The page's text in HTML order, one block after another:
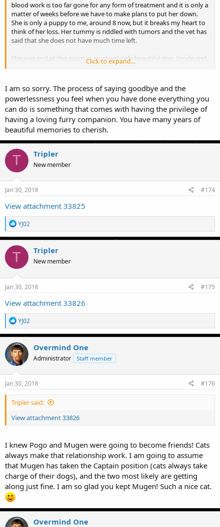
blood work is too far gone for any form of treatment and it is only a
matter of weeks before we have to make plans to put her down.
She is only a puppy to me, around 8 now, but it breaks my heart to
think of her loss. Her tummy is riddled with tumors and the vet has
said that she does not have much time left.
She was and at this point is, an absolutely beautiful dog. Inside and
out, she shines. Purebred Siberian Husky that has heart of a puppy
don't bark, they howl. She only howled when she saw a form of prey
or a threat. If you have a few acres, then get a Husky, they are
amazing dogs. I would never want one in an small space because
they have so much energy that they can become destructive. She
was given her running space and so, she was nothing but a lovable
ball of fur when she came in.
I won't be posting much more about it, it is simply too painful.
Click to expand...
I am so sorry. The process of saying goodbye and the
powerlessness you feel when you have done everything you
can do is something that comes with having the privilege of
having a loving furry companion. You have many years of
beautiful memories to cherish.
T Tripler
New member
Jan 30, 2018 #174
View attachment 33825
R
e
a
c
t
o
n
s
YJ02
T Tripler
New member
Jan 30, 2018 #175
View attachment 33826
R
e
a
c
t
i
o
n
s
YJ02
Overmind One
Administrator Staff member
Jan 30, 2018 #176
Tripler said:
View attachment 33826
I knew Pogo and Mugen were going to become friends! Cats
always make that relationship work. I am going to assume
that Mugen has taken the Captain position (cats always take
charge of their dogs), and the two most likely are getting
along just fine. I am so glad you kept Mugen! Such a nice cat.
Overmind One